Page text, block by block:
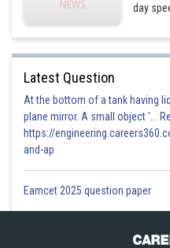
day
Latest Question
At the bottom of a tank having
plane mirror. A small object '...
https://
and-ap
Eamcet 2025 question paper